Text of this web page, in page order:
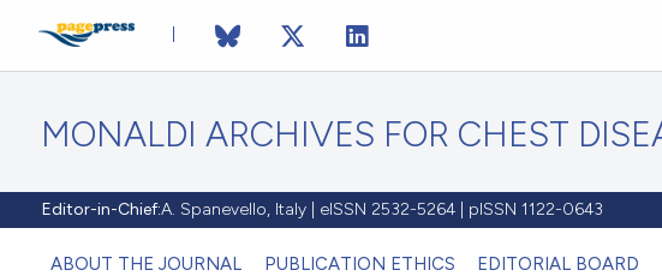
MONALDI ARCHIVES FOR CHEST
Editor-in-Chief:A. Spanevello, Italy | eISSN 2532-5264 | pISSN 1122-0643
ABOUT THE JOURNAL PUBLICATION ETHICS EDITORIAL BOARD